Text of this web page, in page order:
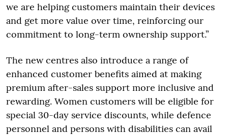
we are helping customers maintain their devices
and get more value over time, reinforcing our
commitment to long-term ownership support.”
The new centres also introduce a range of
enhanced customer benefits aimed at making
premium after-sales support more inclusive and
rewarding. Women customers will be eligible for
special 30-day service discounts, while defence
personnel and persons with disabilities can avail